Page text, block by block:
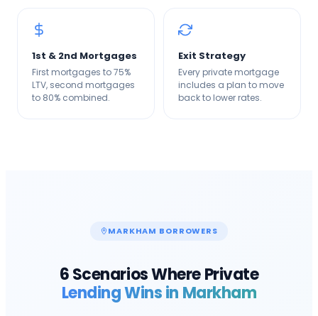
1st & 2nd Mortgages
First mortgages to 75%
LTV, second mortgages
to 80% combined.
Exit Strategy
Every private mortgage
includes a plan to move
back to lower rates.
MARKHAM BORROWERS
6 Scenarios Where Private
Lending Wins in Markham